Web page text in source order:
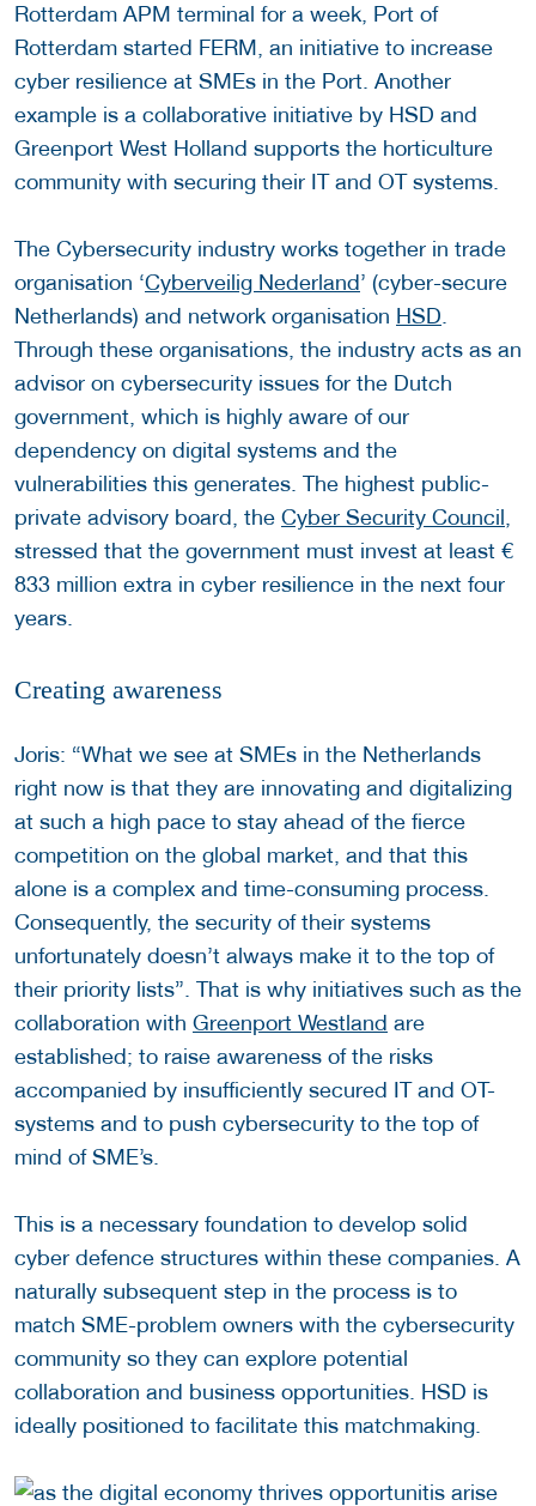
Rotterdam APM terminal for a week, Port of
Rotterdam started FERM, an initiative to increase
cyber resilience at SMEs in the Port. Another
example is a collaborative initiative by HSD and
Greenport West Holland supports the horticulture
community with securing their IT and OT systems.
The Cybersecurity industry works together in trade
organisation ‘Cyberveilig Nederland’ (cyber-secure
Netherlands) and network organisation HSD
Through these organisations, the industry acts as an
advisor on cybersecurity issues for the Dutch
government, which is highly aware of our
dependency on digital systems and the
vulnerabilities this generates. The highest public-
private advisory board, the Cyber Security Council
stressed that the government must invest at least €
833 million extra in cyber resilience in the next four
years.
Creating awareness
Joris: “What we see at SMEs in the Netherlands
right now is that they are innovating and digitalizing
at such a high pace to stay ahead of the fierce
competition on the global market, and that this
alone is a complex and time-consuming process.
Consequently, the security of their systems
unfortunately doesn’t always make it to the top of
their priority lists”. That is why initiatives such as the
collaboration with Greenport Westland are
established; to raise awareness of the risks
accompanied by insufficiently secured IT and OT-
systems and to push cybersecurity to the top of
mind of SME’s.
This is a necessary foundation to develop solid
cyber defence structures within these companies. A
naturally subsequent step in the process is to
match SME-problem owners with the cybersecurity
community so they can explore potential
collaboration and business opportunities. HSD is
ideally positioned to facilitate this matchmaking.